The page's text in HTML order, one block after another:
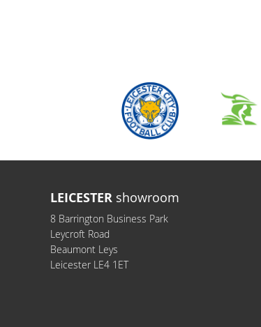
LEICESTER showroom
8 Barrington Business Park
Leycroft Road
Beaumont Leys
Leicester LE4 1ET